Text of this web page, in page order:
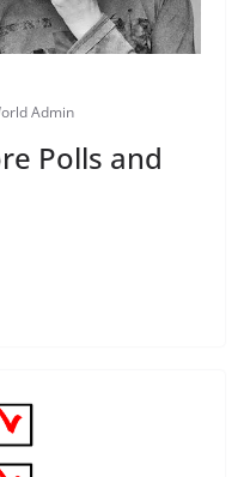
Admin
Polls and